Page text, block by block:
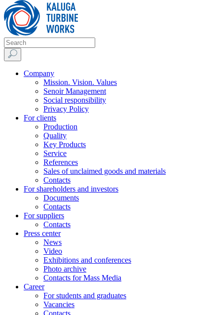
Company
Mission. Vision. Values
Senoir Management
Social responsibility
Privacy Policy
For clients
Production
Quality
Key Products
Service
References
Sales of unclaimed goods and materials
Contacts
For shareholders and investors
Documents
Contacts
For suppliers
Contacts
Press center
News
Video
Exhibitions and conferences
Photo archive
Contacts for Mass Media
Career
For students and graduates
Vacancies